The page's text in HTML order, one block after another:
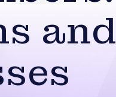
and